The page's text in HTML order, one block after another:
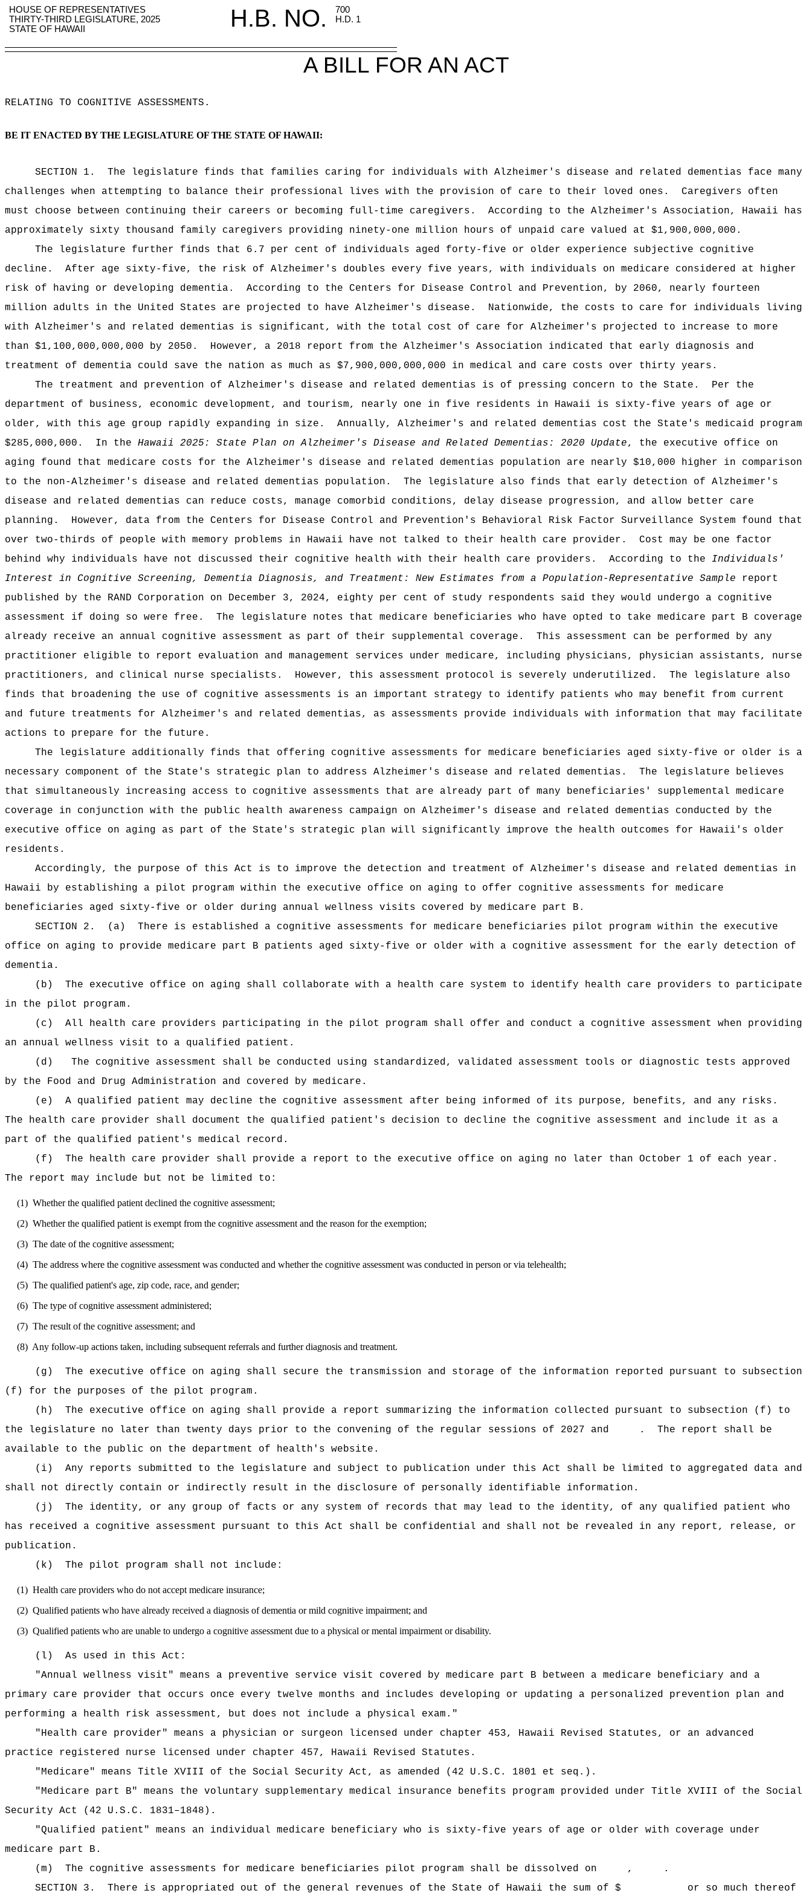
HOUSE OF REPRESENTATIVES H.B. NO.
700
THIRTY-THIRD LEGISLATURE, 2025
H.D. 1
STATE OF HAWAII
A BILL FOR AN ACT
RELATING TO COGNITIVE ASSESSMENTS .
BE IT ENACTED BY THE LEGISLATURE OF THE STATE OF HAWAII:
SECTION 1.
The legislature finds that families caring for individuals with Alzheimer's disease and related dementias face many
challenges when attempting to balance their professional lives with the provision of care to their loved ones.
Caregivers often
must choose between continuing their careers or becoming full-time caregivers.
According to the Alzheimer's Association, Hawaii has
approximately sixty thousand family caregivers providing ninety-one million hours of unpaid care valued at $1,900,000,000.
The legislature further finds that 6.7 per cent of individuals aged forty-five or older experience subjective cognitive
decline.
After age sixty-five, the risk of Alzheimer's doubles every five years, with individuals on medicare considered at higher
risk of having or developing dementia.
According to the Centers for Disease Control and Prevention, by 2060, nearly fourteen
million adults in the United States are projected to have Alzheimer's disease.
Nationwide, the costs to care for individuals living
with Alzheimer's and related dementias is significant, with the total cost of care for Alzheimer's projected to increase to more
than $1,100,000,000,000 by 2050.
However, a 2018 report from the Alzheimer's Association indicated that early diagnosis and
treatment of dementia could save the nation as much as $7,900,000,000,000 in medical and care costs over thirty years.
The treatment and prevention of Alzheimer's disease and related dementias is of pressing concern to the State.
Per the
department of business, economic development, and tourism, nearly one in five residents in Hawaii is sixty-five years of age or
older, with this age group rapidly expanding in size.
Annually, Alzheimer's and related dementias cost the State's medicaid program
$285,000,000.
In the Hawaii 2025: State Plan on Alzheimer's Disease and Related Dementias: 2020 Update, the executive office on
aging found that medicare costs for the Alzheimer's disease and related dementias population are nearly $10,000 higher in comparison
to the non-Alzheimer's disease and related dementias population.
The legislature also finds that early detection of Alzheimer's
disease and related dementias can reduce costs, manage comorbid conditions, delay disease progression, and allow better care
planning.
However, data from the Centers for Disease Control and Prevention's Behavioral Risk Factor Surveillance System found that
over two-thirds of people with memory problems in Hawaii have not talked to their health care provider.
Cost may be one factor
behind why individuals have not discussed their cognitive health with their health care providers.
According to the Individuals'
Interest in Cognitive Screening, Dementia Diagnosis, and Treatment: New Estimates from a Population-Representative Sample report
published by the RAND Corporation on December 3, 2024, eighty per cent of study respondents said they would undergo a cognitive
assessment if doing so were free.
The legislature notes that medicare beneficiaries who have opted to take medicare part B coverage
already receive an annual cognitive assessment as part of their supplemental coverage.
This assessment can be performed by any
practitioner eligible to report evaluation and management services under medicare, including physicians, physician assistants, nurse
practitioners, and clinical nurse specialists.
However, this assessment protocol is severely underutilized.
The legislature also
finds that broadening the use of cognitive assessments is an important strategy to identify patients who may benefit from current
and future treatments for Alzheimer's and related dementias, as assessments provide individuals with information that may facilitate
actions to prepare for the future.
The legislature additionally finds that offering cognitive assessments for medicare beneficiaries aged sixty-five or older is a
necessary component of the State's strategic plan to address Alzheimer's disease and related dementias.
The legislature believes
that simultaneously increasing access to cognitive assessments that are already part of many beneficiaries' supplemental medicare
coverage in conjunction with the public health awareness campaign on Alzheimer's disease and related dementias conducted by the
executive office on aging as part of the State's strategic plan will significantly improve the health outcomes for Hawaii's older
residents.
Accordingly, the purpose of this Act is to improve the detection and treatment of Alzheimer's disease and related dementias in
Hawaii by establishing a pilot program within the executive office on aging to offer cognitive assessments for medicare
beneficiaries aged sixty-five or older during annual wellness visits covered by medicare part B.
SECTION 2.
(a)
There is established a cognitive assessments for medicare beneficiaries pilot program within the executive
office on aging to provide medicare part B patients aged sixty-five or older with a cognitive assessment for the early detection of
dementia.
(b)
The executive office on aging shall collaborate with a health care system to identify health care providers to participate
in the pilot program.
(c)
All health care providers participating in the pilot program shall offer and conduct a cognitive assessment when providing
an annual wellness visit to a qualified patient.
(d)
The cognitive assessment shall be conducted using standardized, validated assessment tools or diagnostic tests approved
by the Food and Drug Administration and covered by medicare.
(e)
A qualified patient may decline the cognitive assessment after being informed of its purpose, benefits, and any risks.
The health care provider shall document the qualified patient's decision to decline the cognitive assessment and include it as a
part of the qualified patient's medical record.
(f)
The health care provider shall provide a report to the executive office on aging no later than October 1 of each year.
The report may include but not be limited to:
(1) Whether the qualified patient declined the cognitive assessment;
(2) Whether the qualified patient is exempt from the cognitive assessment and the reason for the exemption;
(3) The date of the cognitive assessment;
(4) The address where the cognitive assessment was conducted and whether the cognitive assessment was conducted in person or via telehealth;
(5) The qualified patient's age, zip code, race, and gender;
(6) The type of cognitive assessment administered;
(7) The result of the cognitive assessment; and
(8) Any follow-up actions taken, including subsequent referrals and further diagnosis and treatment.
(g)
The executive office on aging shall secure the transmission and storage of the information reported pursuant to subsection
(f) for the purposes of the pilot program.
(h)
The executive office on aging shall provide a report summarizing the information collected pursuant to subsection (f) to
the legislature no later than twenty days prior to the convening of the regular sessions of 2027 and .
The report shall be
available to the public on the department of health's website.
(i)
Any reports submitted to the legislature and subject to publication under this Act shall be limited to aggregated data and
shall not directly contain or indirectly result in the disclosure of personally identifiable information.
(j)
The identity, or any group of facts or any system of records that may lead to the identity, of any qualified patient who
has received a cognitive assessment pursuant to this Act shall be confidential and shall not be revealed in any report, release, or
publication.
(k)
The pilot program shall not include:
(1) Health care providers who do not accept medicare insurance;
(2) Qualified patients who have already received a diagnosis of dementia or mild cognitive impairment; and
(3) Qualified patients who are unable to undergo a cognitive assessment due to a physical or mental impairment or disability.
(l)
As used in this Act:
"Annual wellness visit" means a preventive service visit covered by medicare part B between a medicare beneficiary and a
primary care provider that occurs once every twelve months and includes developing or updating a personalized prevention plan and
performing a health risk assessment, but does not include a physical exam."
"Health care provider" means a physician or surgeon licensed under chapter 453, Hawaii Revised Statutes, or an advanced
practice registered nurse licensed under chapter 457, Hawaii Revised Statutes.
"Medicare" means Title XVIII of the Social Security Act, as amended (42 U.S.C. 1801 et seq.).
"Medicare part B" means the voluntary supplementary medical insurance benefits program provided under Title XVIII of the Social
Security Act (42 U.S.C. 1831–1848).
"Qualified patient" means an individual medicare beneficiary who is sixty-five years of age or older with coverage under
medicare part B.
(m)
The cognitive assessments for medicare beneficiaries pilot program shall be dissolved on , .
SECTION 3.
There is appropriated out of the general revenues of the State of Hawaii the sum of $ or so much thereof